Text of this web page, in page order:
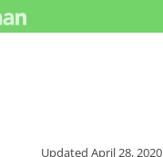
UpdatedApril 28, 2020